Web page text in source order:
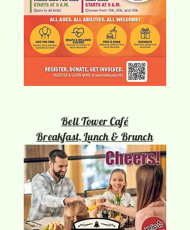
Bell Tower Café
Breakfast, Lunch & Brunch